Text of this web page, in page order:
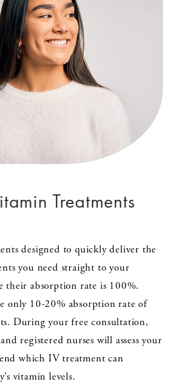
Treatments
designed to quickly deliver the
you need straight to your
their absorption rate is 100%.
only 10-20% absorption rate of
During your free consultation,
registered nurses will assess your
which IV treatment can
vitamin levels.